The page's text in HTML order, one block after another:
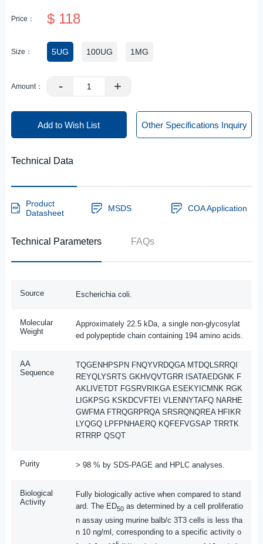
Price： $ 118
Size： 5UG 100UG 1MG
Amount： - +
Add to Wish List Other Specifications Inquiry
Technical Data
Product
Datasheet
MSDS COA Application
Technical Parameters FAQs
Source Escherichia coli.
Molecular
Weight
Approximately 22.5 kDa, a single non-glycosylat
ed polypeptide chain containing 194 amino acids.
AA
Sequence
TQGENHPSPN FNQYVRDQGA MTDQLSRRQI
REYQLYSRTS GKHVQVTGRR ISATAEDGNK F
AKLIVETDT FGSRVRIKGA ESEKYICMNK RGK
LIGKPSG KSKDCVFTEI VLENNYTAFQ NARHE
GWFMA FTRQGRPRQA SRSRQNQREA HFIKR
LYQGQ LPFPNHAERQ KQFEFVGSAP TRRTK
RTRRP QSQT
Purity > 98 % by SDS-PAGE and HPLC analyses.
Biological
Activity
Fully biologically active when compared to stand
ard. The ED50as determined by a cell proliferatio
n assay using murine balb/c 3T3 cells is less tha
n 10 ng/ml, corresponding to a specific activity o